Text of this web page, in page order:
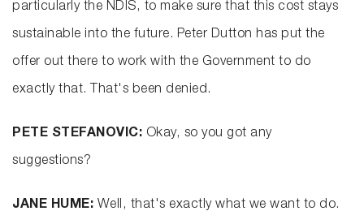
particularly the NDIS, to make sure that this cost stays
sustainable into the future. Peter Dutton has put the
offer out there to work with the Government to do
exactly that. That's been denied.
PETE STEFANOVIC: Okay, so you got any
suggestions?
JANE HUME: Well, that's exactly what we want to do.